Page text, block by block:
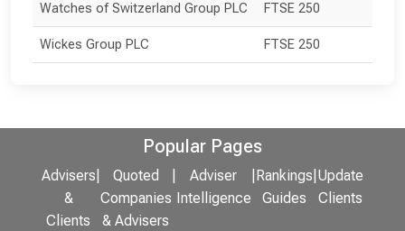
Watches of Switzerland Group PLC FTSE 250
Wickes Group PLC FTSE 250
Popular Pages
Advisers
&
Clients
Quoted
Companies
& Advisers
Adviser
Intelligence
Rankings
Guides
Update
Clients